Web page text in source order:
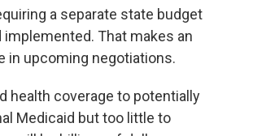
a separate state budget
That makes an
in upcoming negotiations.
health coverage to potentially
Medicaid but too little to